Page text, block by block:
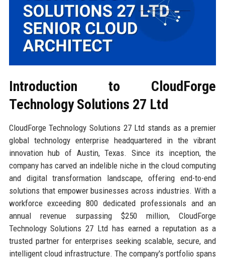
Introduction to CloudForge
Technology Solutions 27 Ltd
CloudForge Technology Solutions 27 Ltd stands as a premier
global technology enterprise headquartered in the vibrant
innovation hub of Austin, Texas. Since its inception, the
company has carved an indelible niche in the cloud computing
and digital transformation landscape, offering end-to-end
solutions that empower businesses across industries. With a
workforce exceeding 800 dedicated professionals and an
annual revenue surpassing $250 million, CloudForge
Technology Solutions 27 Ltd has earned a reputation as a
trusted partner for enterprises seeking scalable, secure, and
intelligent cloud infrastructure. The company's portfolio spans